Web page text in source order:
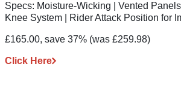
Specs: Moisture-Wicking | Vented
Knee System | Rider Attack Position for
£165.00, save 37% (was £259.98)
Click Here